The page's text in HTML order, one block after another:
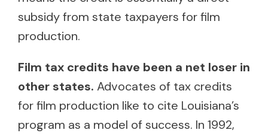
subsidy from state taxpayers for film
production.
Film tax credits have been a net loser in
other states. Advocates of tax credits
for film production like to cite Louisiana’s
program as a model of success. In 1992,